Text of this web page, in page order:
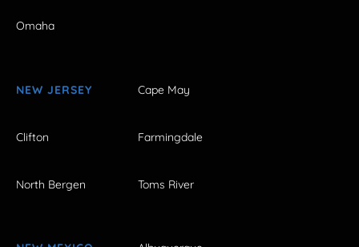
Omaha
NEW JERSEY Cape May
Clifton Farmingdale
North Bergen Toms River